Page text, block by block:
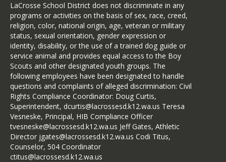
LaCrosse School District does not discriminate in any
programs or activities on the basis of sex, race, creed,
religion, color, national origin, age, veteran or military
status, sexual orientation, gender expression or
identity, disability, or the use of a trained dog guide or
service animal and provides equal access to the Boy
Scouts and other designated youth groups. The
following employees have been designated to handle
questions and complaints of alleged discrimination: Civil
Rights Compliance Coordinator: Doug Curtis,
Superintendent, dcurtis@lacrossesd.k12.wa.us Teresa
Vesneske, Principal, HIB Compliance Officer
tvesneske@lacrossesd.k12.wa.us Jeff Gates, Athletic
Director jgates@lacrossesd.k12.wa.us Codi Titus,
Counselor, 504 Coordinator
ctitus@lacrossesd.k12.wa.us